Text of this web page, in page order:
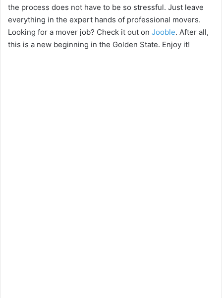
the process does not have to be so stressful. Just leave
everything in the expert hands of professional movers.
Looking for a mover job? Check it out on Jooble. After all,
this is a new beginning in the Golden State. Enjoy it!